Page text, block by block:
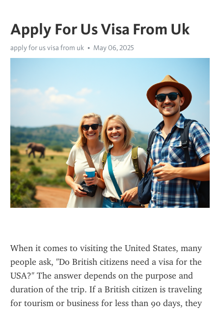
Apply For Us Visa From Uk
apply for us visa from uk May 06, 2025
When it comes to visiting the United States, many
people ask, "Do British citizens need a visa for the
USA?" The answer depends on the purpose and
duration of the trip. If a British citizen is traveling
for tourism or business for less than 90 days, they